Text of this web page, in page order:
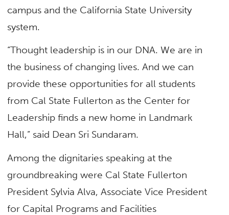
campus and the California State University
system.
“Thought leadership is in our DNA. We are in
the business of changing lives. And we can
provide these opportunities for all students
from Cal State Fullerton as the Center for
Leadership finds a new home in Landmark
Hall,” said Dean Sri Sundaram.
Among the dignitaries speaking at the
groundbreaking were Cal State Fullerton
President Sylvia Alva, Associate Vice President
for Capital Programs and Facilities